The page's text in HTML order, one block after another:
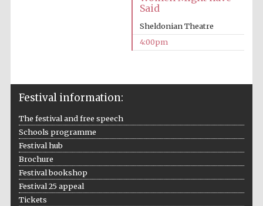
Festival cultural
Said
Sheldonian Theatre
4:00pm
Festival information:
The festival and free speech
Schools programme
Festival hub
Brochure
Festival bookshop
Festival 25 appeal
Tickets